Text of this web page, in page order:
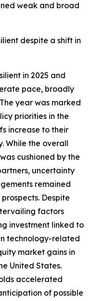
weak and broad
despite a shift in
in 2025 and
pace, broadly
year was marked
priorities in the
increase to their
While the overall
cushioned by the
uncertainty
remained
Despite
factors
investment linked to
technology-related
market gains in
United States.
accelerated
of possible